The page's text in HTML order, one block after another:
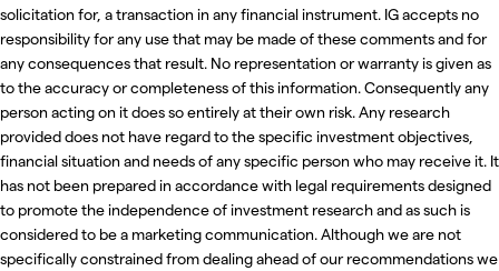
solicitation for, a transaction in any financial instrument. IG accepts no
responsibility for any use that may be made of these comments and for
any consequences that result. No representation or warranty is given as
to the accuracy or completeness of this information. Consequently any
person acting on it does so entirely at their own risk. Any research
provided does not have regard to the specific investment objectives,
financial situation and needs of any specific person who may receive it. It
has not been prepared in accordance with legal requirements designed
to promote the independence of investment research and as such is
considered to be a marketing communication. Although we are not
specifically constrained from dealing ahead of our recommendations we